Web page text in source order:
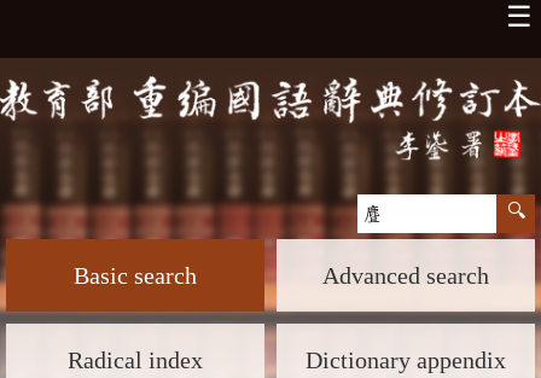
☰
Basic search Advanced search
Radical index Dictionary appendix